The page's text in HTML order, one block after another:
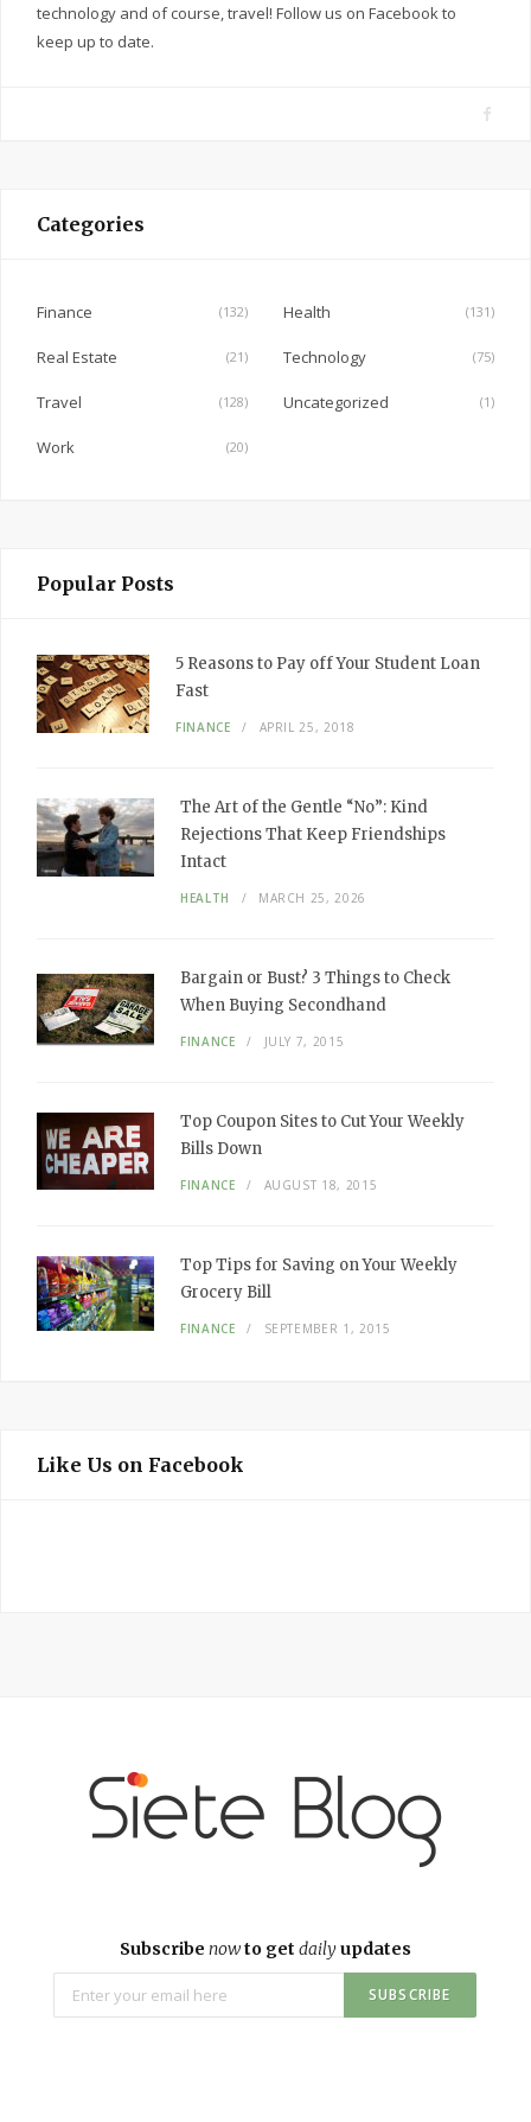
technology and of course, travel! Follow us on Facebook to
keep up to date.
F
Categories
Finance (132) Health (131)
Real Estate (21) Technology (75)
Travel (128) Uncategorized (1)
Work (20)
Popular Posts
5 Reasons to Pay off Your Student Loan
Fast
FINANCE APRIL 25, 2018
The Art of the Gentle “No”: Kind
Rejections That Keep Friendships
Intact
HEALTH MARCH 25, 2026
Bargain or Bust? 3 Things to Check
When Buying Secondhand
FINANCE JULY 7, 2015
Top Coupon Sites to Cut Your Weekly
Bills Down
FINANCE AUGUST 18, 2015
Top Tips for Saving on Your Weekly
Grocery Bill
FINANCE SEPTEMBER 1, 2015
Like Us on Facebook
Subscribe nowto get dailyupdates